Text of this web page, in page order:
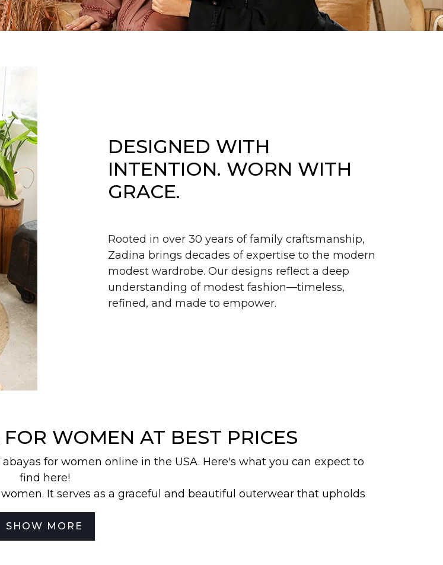
DESIGNED WITH
INTENTION. WORN WITH
GRACE.
Rooted in over 30 years of family craftsmanship,
Zadina brings decades of expertise to the modern
modest wardrobe. Our designs reflect a deep
understanding of modest fashion—timeless,
refined, and made to empower.
WOMEN AT BEST PRICES
for women online in the USA. Here's what you can expect to
find here!
It serves as a graceful and beautiful outerwear that upholds
by its long, loose-fitting design, which fully envelops the body
face, hands, and feet exposed.
SHOW MORE